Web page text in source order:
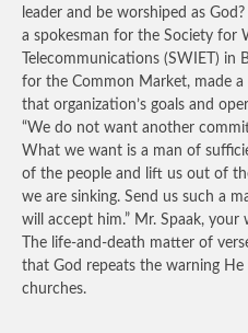
leader and be worshiped as
a spokesman for the Society for
Telecommunications (SWIET) in
for the Common Market, made
that organization’s goals and
“We do not want another
What we want is a man of
of the people and lift us out of
we are sinking. Send us such a
will accept him.” Mr. Spaak,
The life-and-death matter of
that God repeats the warning
churches.